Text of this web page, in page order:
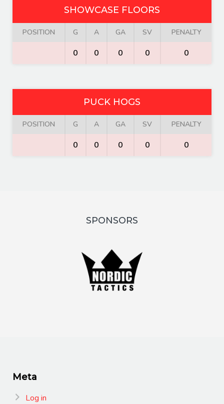
SHOWCASE FLOORS
POSITION G A GA SV PENALTY
0 0 0 0 0
PUCK HOGS
POSITION G A GA SV PENALTY
0 0 0 0 0
SPONSORS
Meta
Log in